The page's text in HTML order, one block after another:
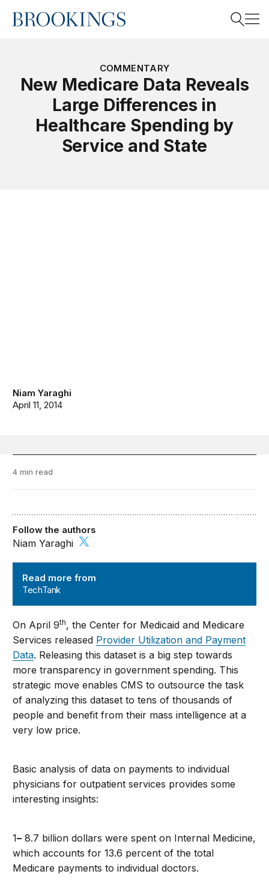
Home
COMMENTARY
New Medicare Data Reveals
Large Differences in
Healthcare Spending by
Service and State
Niam Yaraghi
April 11, 2014
4 min read
Read more from
TechTank
Follow the authors
Niam Yaraghi
On April 9th, the Center for Medicaid and Medicare
Services released Provider Utilization and Payment
Data. Releasing this dataset is a big step towards
more transparency in government spending. This
strategic move enables CMS to outsource the task
of analyzing this dataset to tens of thousands of
people and benefit from their mass intelligence at a
very low price.
Basic analysis of data on payments to individual
physicians for outpatient services provides some
interesting insights:
1– 8.7 billion dollars were spent on Internal Medicine,
which accounts for 13.6 percent of the total
Medicare payments to individual doctors.